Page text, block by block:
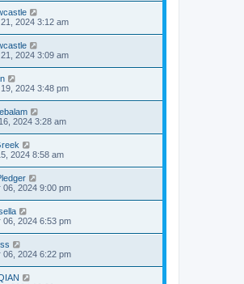
2024 3:12 am
2024 3:09 am
2024 3:48 pm
2024 3:28 am
2024 8:58 am
06, 2024 9:00 pm
06, 2024 6:53 pm
06, 2024 6:22 pm